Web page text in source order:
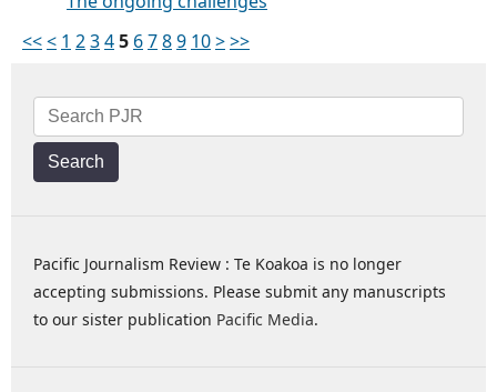
<<< 1 2345 6789 10>>>
Search
Pacific Journalism Review : Te Koakoa is no longer
accepting submissions. Please submit any manuscripts
to our sister publication Pacific Media.